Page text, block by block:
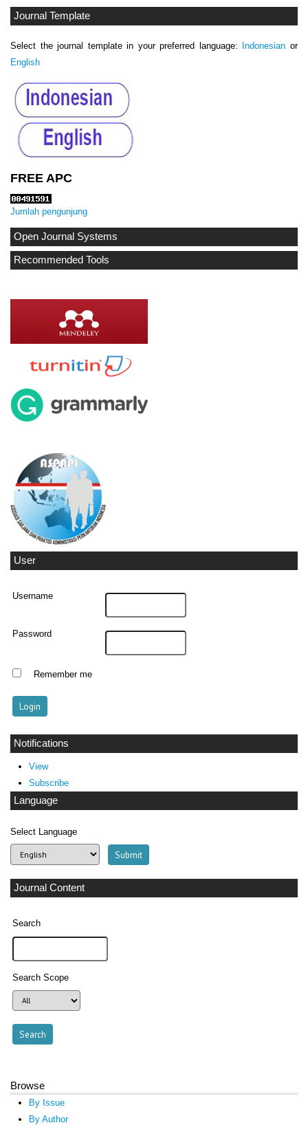
Journal Template
Select the journal template in your preferred language: Indonesian or
English
FREE APC
Jumlah pengunjung
Open Journal Systems
Recommended Tools
User
Username
Password
Remember me
Notifications
View
Subscribe
Language
Select Language
Journal Content
Search
Search Scope
Browse
By Issue
By Author